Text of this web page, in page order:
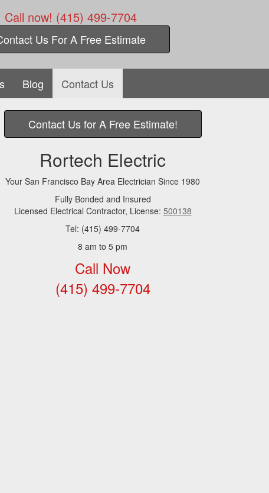
Call now! (415) 499-7704
Us For A Free Estimate
Blog Contact Us
Contact Us for A Free Estimate!
Rortech Electric
Your San Francisco Bay Area Electrician Since 1980
Fully Bonded and Insured
Licensed Electrical Contractor, License: 500138
Tel: (415) 499-7704
8 am to 5 pm
Call Now
(415) 499-7704